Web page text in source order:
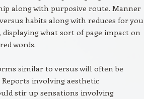
along with purposive route. Manner
habits along with reduces for you
what sort of page impact on
words.
similar to versus will often be
involving aesthetic
stir up sensations involving